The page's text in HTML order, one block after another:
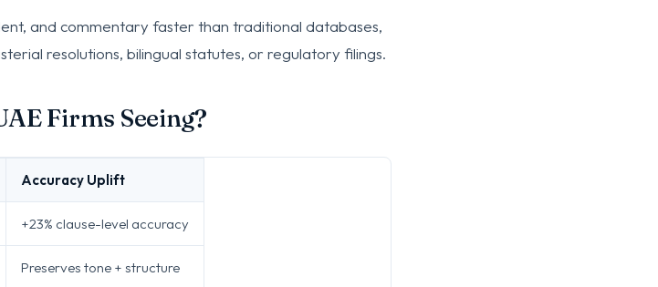
and commentary faster than traditional databases,
resolutions, bilingual statutes, or regulatory filings.
Firms Seeing?
Accuracy Uplift
+23% clause-level accuracy
Preserves tone + structure